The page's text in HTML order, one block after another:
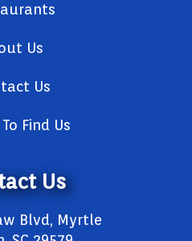
Us
Us
Find Us
Us
Blvd, Myrtle